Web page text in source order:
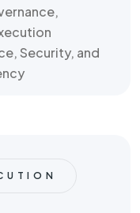
Security, and